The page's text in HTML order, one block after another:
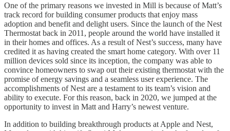
One of the primary reasons we invested in Mill is because of Matt’s
track record for building consumer products that enjoy mass
adoption and benefit and delight users. Since the launch of the Nest
Thermostat back in 2011, people around the world have installed it
in their homes and offices. As a result of Nest’s success, many have
credited it as having created the smart home category. With over 11
million devices sold since its inception, the company was able to
convince homeowners to swap out their existing thermostat with the
promise of energy savings and a seamless user experience. The
accomplishments of Nest are a testament to its team’s vision and
ability to execute. For this reason, back in 2020, we jumped at the
opportunity to invest in Matt and Harry’s newest venture.
In addition to building breakthrough products at Apple and Nest,